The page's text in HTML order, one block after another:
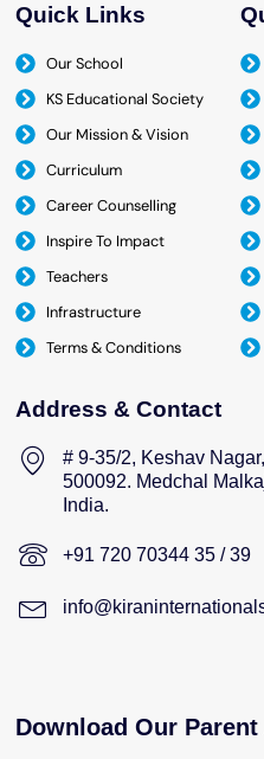
Quick Links
Our School
KS Educational Society
Our Mission & Vision
Curriculum
Career Counselling
Inspire To Impact
Teachers
Infrastructure
Terms & Conditions
Address & Contact
# 9-35/2, Keshav
500092. Medchal
India.
+91 720 70344 35 / 39
Download Our Parent